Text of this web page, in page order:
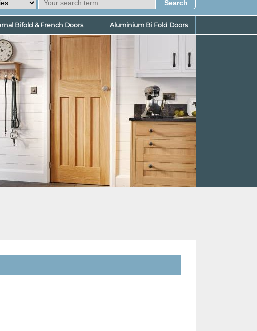
Bifold & French Doors Aluminium Bi Fold Doors